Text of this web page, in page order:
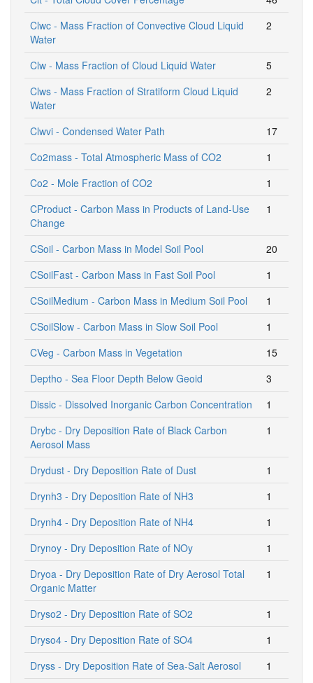
Clwc - Mass Fraction of Convective Cloud Liquid
Water
2
Clw - Mass Fraction of Cloud Liquid Water
5
Clws - Mass Fraction of Stratiform Cloud Liquid
Water
2
Clwvi - Condensed Water Path
17
Co2mass - Total Atmospheric Mass of CO2
1
Co2 - Mole Fraction of CO2
1
CProduct - Carbon Mass in Products of Land-Use
Change
1
CSoil - Carbon Mass in Model Soil Pool
20
CSoilFast - Carbon Mass in Fast Soil Pool
1
CSoilMedium - Carbon Mass in Medium Soil Pool
1
CSoilSlow - Carbon Mass in Slow Soil Pool
1
CVeg - Carbon Mass in Vegetation
15
Deptho - Sea Floor Depth Below Geoid
3
Dissic - Dissolved Inorganic Carbon Concentration
1
Drybc - Dry Deposition Rate of Black Carbon
Aerosol Mass
1
Drydust - Dry Deposition Rate of Dust
1
Drynh3 - Dry Deposition Rate of NH3
1
Drynh4 - Dry Deposition Rate of NH4
1
Drynoy - Dry Deposition Rate of NOy
1
Dryoa - Dry Deposition Rate of Dry Aerosol Total
Organic Matter
1
Dryso2 - Dry Deposition Rate of SO2
1
Dryso4 - Dry Deposition Rate of SO4
1
Dryss - Dry Deposition Rate of Sea-Salt Aerosol
1